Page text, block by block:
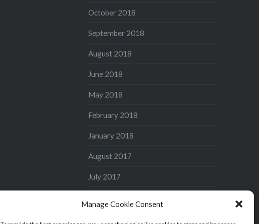
Manage Cookie Consent
October 2018
September 2018
August 2018
June 2018
May 2018
February 2018
January 2018
August 2017
July 2017